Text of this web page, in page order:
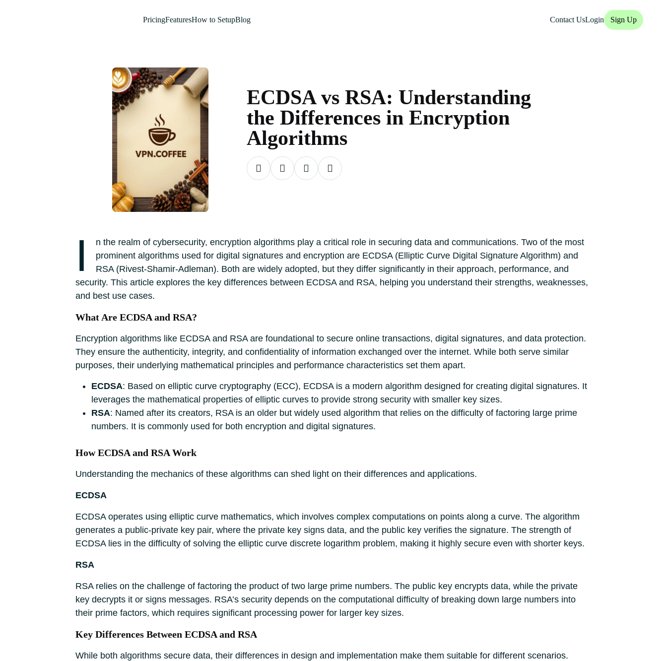
PricingFeaturesHow to SetupBlog Contact UsLogin Sign Up
ECDSA vs RSA: Understanding
the Differences in Encryption
Algorithms
I
n the realm of cybersecurity, encryption algorithms play a critical role in securing data and communications. Two of the most
prominent algorithms used for digital signatures and encryption are ECDSA (Elliptic Curve Digital Signature Algorithm) and
RSA (Rivest-Shamir-Adleman). Both are widely adopted, but they differ significantly in their approach, performance, and
security. This article explores the key differences between ECDSA and RSA, helping you understand their strengths, weaknesses,
and best use cases.
What Are ECDSA and RSA?
Encryption algorithms like ECDSA and RSA are foundational to secure online transactions, digital signatures, and data protection.
They ensure the authenticity, integrity, and confidentiality of information exchanged over the internet. While both serve similar
purposes, their underlying mathematical principles and performance characteristics set them apart.
ECDSA: Based on elliptic curve cryptography (ECC), ECDSA is a modern algorithm designed for creating digital signatures. It
leverages the mathematical properties of elliptic curves to provide strong security with smaller key sizes.
RSA: Named after its creators, RSA is an older but widely used algorithm that relies on the difficulty of factoring large prime
numbers. It is commonly used for both encryption and digital signatures.
How ECDSA and RSA Work
Understanding the mechanics of these algorithms can shed light on their differences and applications.
ECDSA
ECDSA operates using elliptic curve mathematics, which involves complex computations on points along a curve. The algorithm
generates a public-private key pair, where the private key signs data, and the public key verifies the signature. The strength of
ECDSA lies in the difficulty of solving the elliptic curve discrete logarithm problem, making it highly secure even with shorter keys.
RSA
RSA relies on the challenge of factoring the product of two large prime numbers. The public key encrypts data, while the private
key decrypts it or signs messages. RSA’s security depends on the computational difficulty of breaking down large numbers into
their prime factors, which requires significant processing power for larger key sizes.
Key Differences Between ECDSA and RSA
While both algorithms secure data, their differences in design and implementation make them suitable for different scenarios.